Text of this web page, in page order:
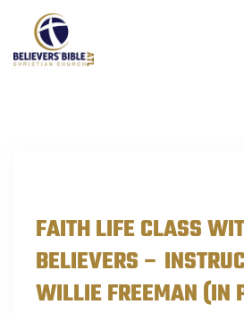
FAITH LIFE CLASS
BELIEVERS –
WILLIE FREEMAN (IN